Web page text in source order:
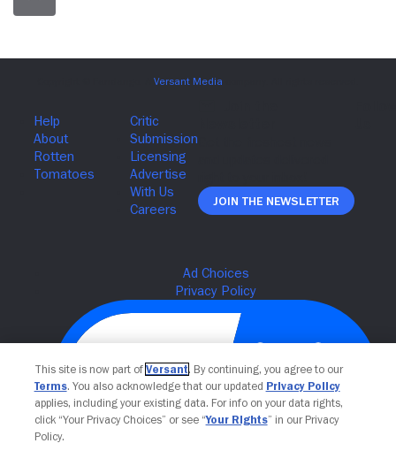
Join The Newsletter
This site is now part of Versant. By continuing, you agree to our
Terms. You also acknowledge that our updated Privacy Policy
applies, including your existing data. For info on your data rights,
click “Your Privacy Choices” or see “Your Rights” in our Privacy
Policy.